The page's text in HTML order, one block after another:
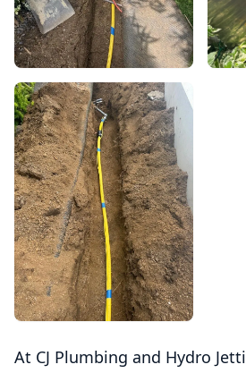
At CJ Plumbing and Hydro